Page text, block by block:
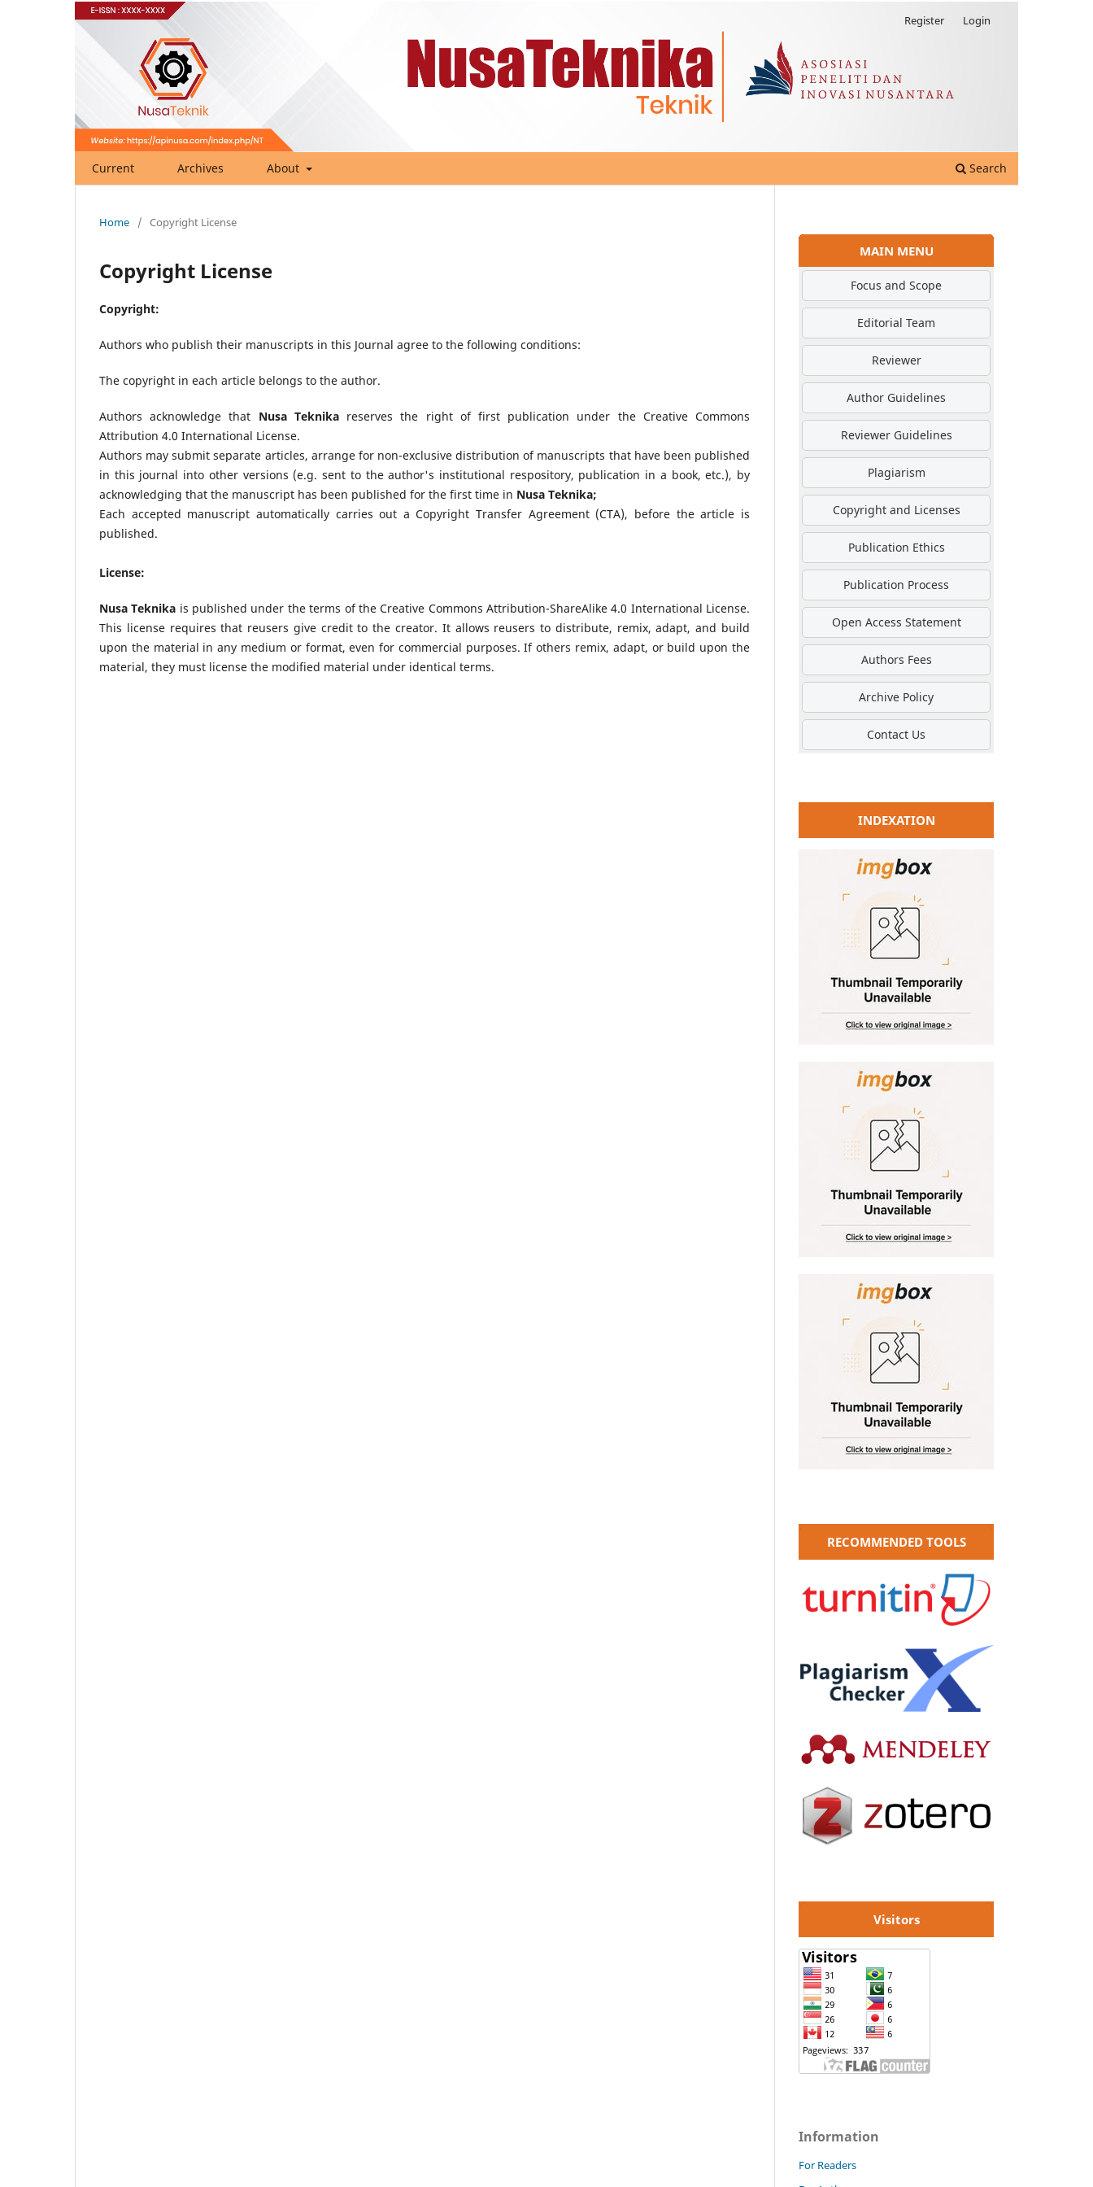
Current Archives About Search
Register Login
Home / Copyright License
Copyright License
Copyright:
Authors who publish their manuscripts in this Journal agree to the following conditions:
The copyright in each article belongs to the author.
Authors acknowledge that Nusa Teknikareserves the right of first publication under the Creative Commons
Attribution 4.0 International License.
Authors may submit separate articles, arrange for non-exclusive distribution of manuscripts that have been published
in this journal into other versions (e.g. sent to the author's institutional respository, publication in a book, etc.), by
acknowledging that the manuscript has been published for the first time in Nusa Teknika;
Each accepted manuscript automatically carries out a Copyright Transfer Agreement (CTA), before the article is
published.
License:
Nusa Teknika is published under the terms of the Creative Commons Attribution-ShareAlike 4.0 International License.
This license requires that reusers give credit to the creator. It allows reusers to distribute, remix, adapt, and build
upon the material in any medium or format, even for commercial purposes. If others remix, adapt, or build upon the
material, they must license the modified material under identical terms.
MAIN MENU
Focus and Scope
Editorial Team
Reviewer
Author Guidelines
Reviewer Guidelines
Plagiarism
Copyright and Licenses
Publication Ethics
Publication Process
Open Access Statement
Authors Fees
Archive Policy
Contact Us
INDEXATION
RECOMMENDED TOOLS
Visitors
Information
For Readers